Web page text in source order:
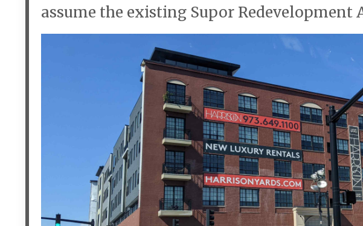
assume the existing Supor Redevelopment